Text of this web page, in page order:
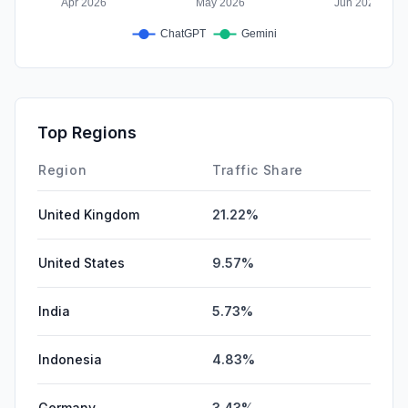
Top Regions
Region Traffic Share
United Kingdom 21.22%
United States 9.57%
India 5.73%
Indonesia 4.83%